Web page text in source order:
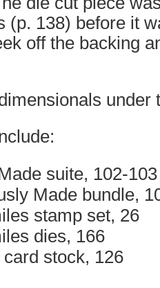
(p. 138) before it
off the backing
under
suite, 102-103
Made bundle,
stamp set, 26
dies, 166
stock, 126